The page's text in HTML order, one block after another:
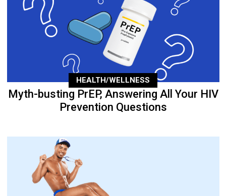
HEALTH/WELLNESS
Myth-busting PrEP, Answering All Your HIV
Prevention Questions